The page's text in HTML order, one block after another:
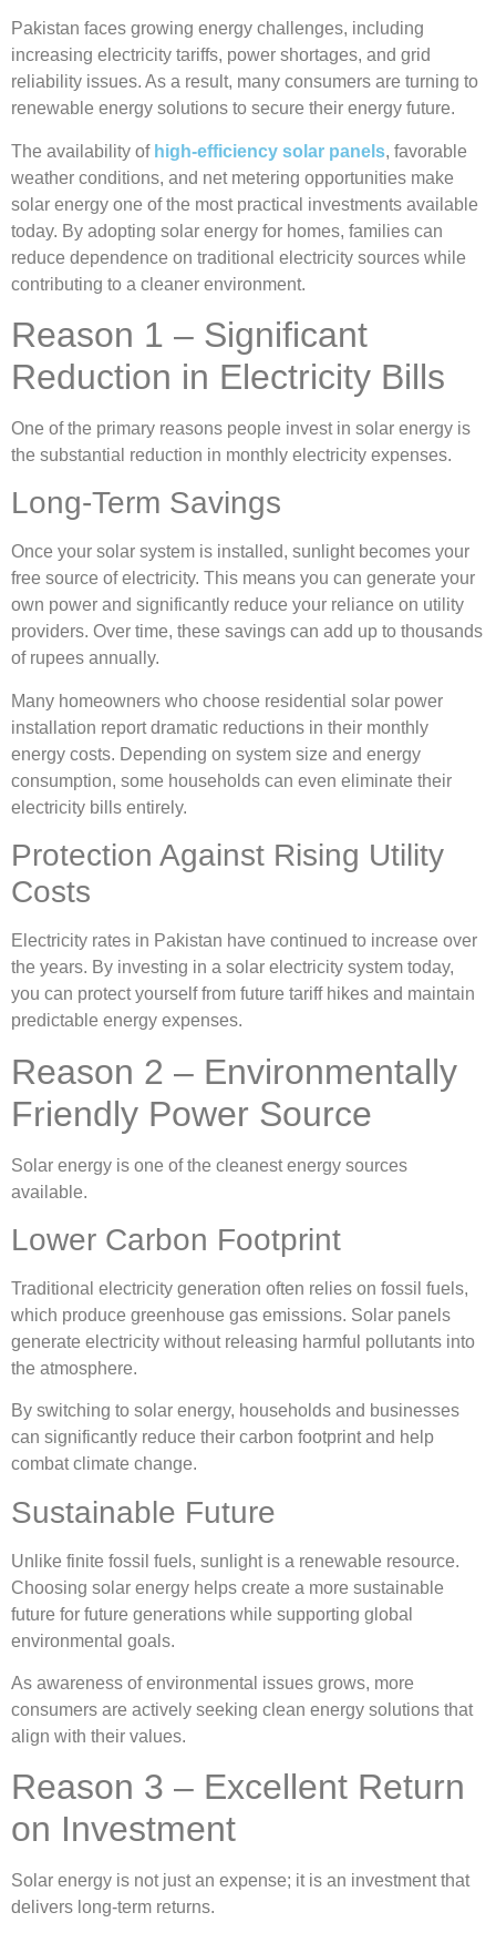
Pakistan faces growing energy challenges, including
increasing electricity tariffs, power shortages, and grid
reliability issues. As a result, many consumers are turning to
renewable energy solutions to secure their energy future.
The availability of high-efficiency solar panels, favorable
weather conditions, and net metering opportunities make
solar energy one of the most practical investments available
today. By adopting solar energy for homes, families can
reduce dependence on traditional electricity sources while
contributing to a cleaner environment.
Reason 1 – Significant
Reduction in Electricity Bills
One of the primary reasons people invest in solar energy is
the substantial reduction in monthly electricity expenses.
Long-Term Savings
Once your solar system is installed, sunlight becomes your
free source of electricity. This means you can generate your
own power and significantly reduce your reliance on utility
providers. Over time, these savings can add up to thousands
of rupees annually.
Many homeowners who choose residential solar power
installation report dramatic reductions in their monthly
energy costs. Depending on system size and energy
consumption, some households can even eliminate their
electricity bills entirely.
Protection Against Rising Utility
Costs
Electricity rates in Pakistan have continued to increase over
the years. By investing in a solar electricity system today,
you can protect yourself from future tariff hikes and maintain
predictable energy expenses.
Reason 2 – Environmentally
Friendly Power Source
Solar energy is one of the cleanest energy sources
available.
Lower Carbon Footprint
Traditional electricity generation often relies on fossil fuels,
which produce greenhouse gas emissions. Solar panels
generate electricity without releasing harmful pollutants into
the atmosphere.
By switching to solar energy, households and businesses
can significantly reduce their carbon footprint and help
combat climate change.
Sustainable Future
Unlike finite fossil fuels, sunlight is a renewable resource.
Choosing solar energy helps create a more sustainable
future for future generations while supporting global
environmental goals.
As awareness of environmental issues grows, more
consumers are actively seeking clean energy solutions that
align with their values.
Reason 3 – Excellent Return
on Investment
Solar energy is not just an expense; it is an investment that
delivers long-term returns.